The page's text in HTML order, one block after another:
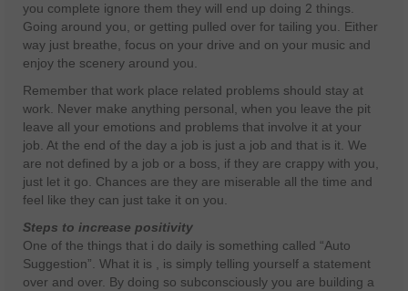
you complete ignore them they will end up doing 2 things.
Going around you, or getting pulled over for tailing you. Either
way just breathe, focus on your drive and on your music and
enjoy the scenery around you.
Remember that work place related problems should stay at
work. Never make anything personal, when you leave the pit
leave all your emotions and problems that involve it at your
job. At the end of the day a job is just a job and that is it. We
are not defined by a job or a boss, if they are crappy with you,
just let it go. Chances are they are miserable all the time and
feel like they can just take it on you.
Steps to increase positivity
One of the things that i do daily is something called “Auto
Suggestion”. What it is , is simply telling yourself a statement
over and over. By doing so subconsciously you are building a